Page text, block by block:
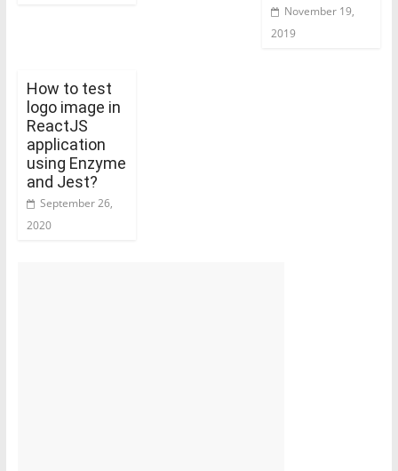
November 19,
2019
How to test
logo image in
ReactJS
application
using Enzyme
and Jest?
September 26,
2020